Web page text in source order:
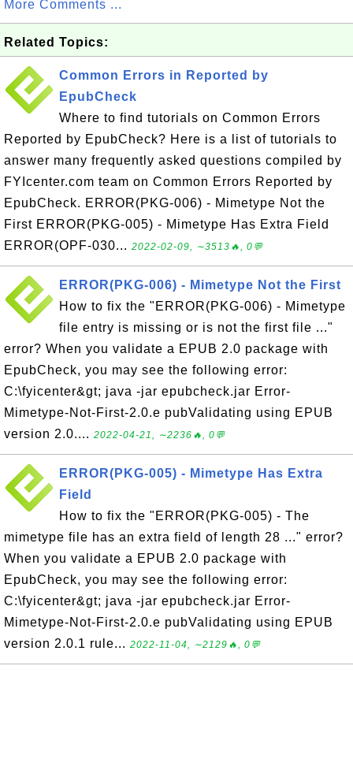
More Comments ...
Related Topics:
Common Errors in Reported by
EpubCheck
Where to find tutorials on Common Errors
Reported by EpubCheck? Here is a list of tutorials to
answer many frequently asked questions compiled by
FYIcenter.com team on Common Errors Reported by
EpubCheck. ERROR(PKG-006) - Mimetype Not the
First ERROR(PKG-005) - Mimetype Has Extra Field
ERROR(OPF-030... 2022-02-09, ∼3513🔥, 0💬
ERROR(PKG-006) - Mimetype Not the First
How to fix the "ERROR(PKG-006) - Mimetype
file entry is missing or is not the first file ..."
error? When you validate a EPUB 2.0 package with
EpubCheck, you may see the following error:
C:\fyicenter&gt; java -jar epubcheck.jar Error-
Mimetype-Not-First-2.0.e pubValidating using EPUB
version 2.0.... 2022-04-21, ∼2236🔥, 0💬
ERROR(PKG-005) - Mimetype Has Extra
Field
How to fix the "ERROR(PKG-005) - The
mimetype file has an extra field of length 28 ..." error?
When you validate a EPUB 2.0 package with
EpubCheck, you may see the following error:
C:\fyicenter&gt; java -jar epubcheck.jar Error-
Mimetype-Not-First-2.0.e pubValidating using EPUB
version 2.0.1 rule... 2022-11-04, ∼2129🔥, 0💬